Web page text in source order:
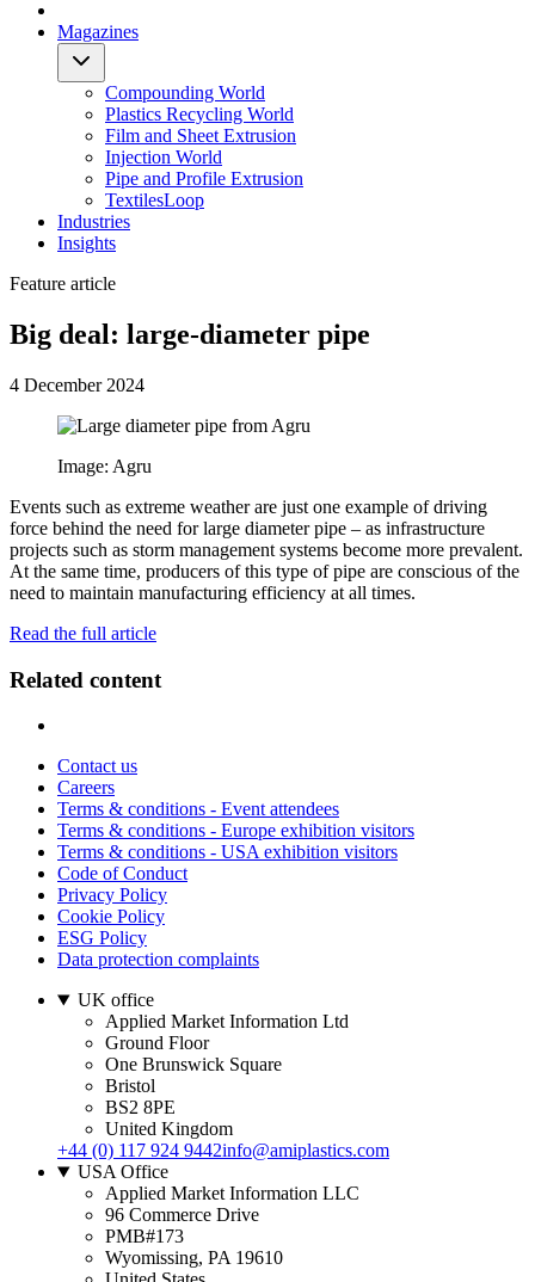
Magazines
Compounding World
Plastics Recycling World
Film and Sheet Extrusion
Injection World
Pipe and Profile Extrusion
TextilesLoop
Industries
Insights
Feature article
Big deal: large-diameter pipe
4 December 2024
Image: Agru
Events such as extreme weather are just one example of driving
force behind the need for large diameter pipe – as infrastructure
projects such as storm management systems become more prevalent.
At the same time, producers of this type of pipe are conscious of the
need to maintain manufacturing efficiency at all times.
Read the full article
Related content
Contact us
Careers
Terms & conditions - Event attendees
Terms & conditions - Europe exhibition visitors
Terms & conditions - USA exhibition visitors
Code of Conduct
Privacy Policy
Cookie Policy
ESG Policy
Data protection complaints
UK office
Applied Market Information Ltd
Ground Floor
One Brunswick Square
Bristol
BS2 8PE
United Kingdom
+44 (0) 117 924 9442info@amiplastics.com
USA Office
Applied Market Information LLC
96 Commerce Drive
PMB#173
Wyomissing, PA 19610